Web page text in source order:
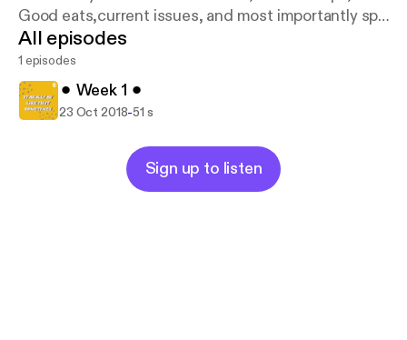
Good eats,current issues, and most importantly spill
some tea!
All episodes
1 episodes
⚫︎ Week 1 ⚫︎
23 Oct 2018-51 s
Sign up to listen